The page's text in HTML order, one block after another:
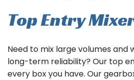
Top Entry
Need to mix large volumes and
long-term reliability? Our top
every box you have. Our